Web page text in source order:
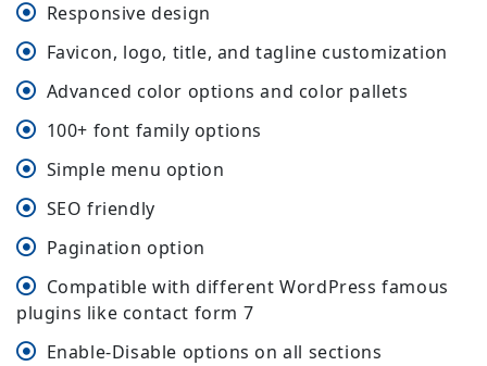
Responsive design
Favicon, logo, title, and tagline customization
Advanced color options and color pallets
100+ font family options
Simple menu option
SEO friendly
Pagination option
Compatible with different WordPress famous
plugins like contact form 7
Enable-Disable options on all sections